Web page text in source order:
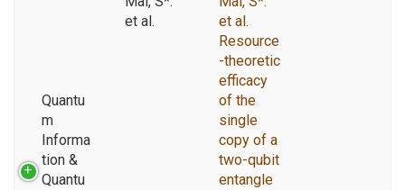
Quantu
m
Informa
tion &
Quantu
et al.
et al.
Resource
-theoretic
efficacy
of the
single
copy of a
two-qubit
entangle